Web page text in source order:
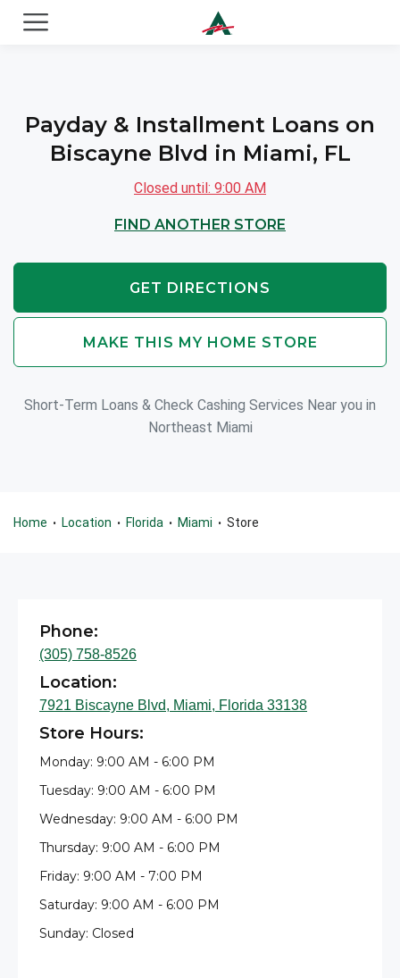
Payday & Installment Loans on
Biscayne Blvd in Miami, FL
Closed until: 9:00 AM
FIND ANOTHER STORE
GET DIRECTIONS
MAKE THIS MY HOME STORE
Short-Term Loans & Check Cashing Services Near you in
Northeast Miami
Home • Location • Florida • Miami • Store
Phone:
(305) 758-8526
Location:
7921 Biscayne Blvd, Miami, Florida 33138
Store Hours:
Monday: 9:00 AM - 6:00 PM
Tuesday: 9:00 AM - 6:00 PM
Wednesday: 9:00 AM - 6:00 PM
Thursday: 9:00 AM - 6:00 PM
Friday: 9:00 AM - 7:00 PM
Saturday: 9:00 AM - 6:00 PM
Sunday: Closed